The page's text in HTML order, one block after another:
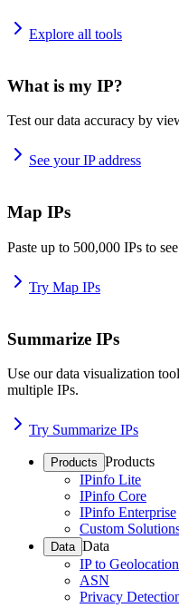
Explore all tools
What is my IP?
Test our data accuracy by
See your IP address
Map IPs
Paste up to 500,000 IPs to
Try Map IPs
Summarize IPs
Use our data visualization
multiple IPs.
Try Summarize IPs
Products Products
IPinfo Lite
IPinfo Core
IPinfo Enterprise
Custom
Data Data
IP to Geolocation
ASN
Privacy